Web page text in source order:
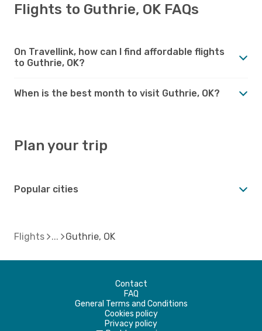
Flights to Guthrie, OK FAQs
On Travellink, how can I find affordable flights
to Guthrie, OK?
When is the best month to visit Guthrie, OK?
Plan your trip
Popular cities
Flights Guthrie, OK
Contact
FAQ
General Terms and Conditions
Cookies policy
Privacy policy